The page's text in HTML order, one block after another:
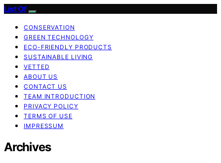
List Of
CONSERVATION
GREEN TECHNOLOGY
ECO-FRIENDLY PRODUCTS
SUSTAINABLE LIVING
VETTED
ABOUT US
CONTACT US
TEAM INTRODUCTION
PRIVACY POLICY
TERMS OF USE
IMPRESSUM
Archives